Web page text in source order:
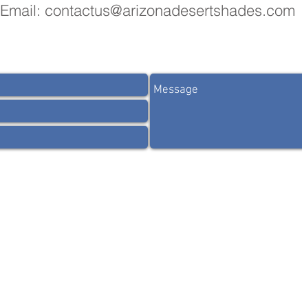
Email: contactus@arizonadesertshades.com